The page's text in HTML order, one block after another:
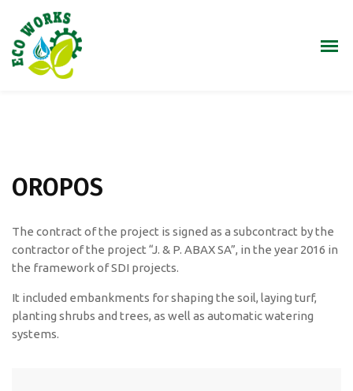
OROPOS
The contract of the project is signed as a subcontract by the
contractor of the project “J. & P. ​​ABAX SA”, in the year 2016 in
the framework of SDI projects.
It included embankments for shaping the soil, laying turf,
planting shrubs and trees, as well as automatic watering
systems.